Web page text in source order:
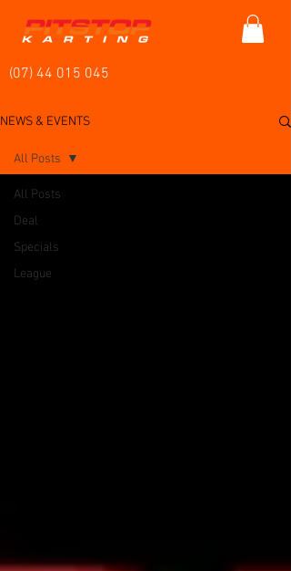
(07) 44 015 045
NEWS & EVENTS
All Posts
Deal
Specials
League
All Posts